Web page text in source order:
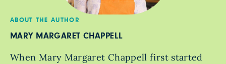
ABOUT THE AUTHOR
MARY MARGARET CHAPPELL
When Mary Margaret Chappell first started